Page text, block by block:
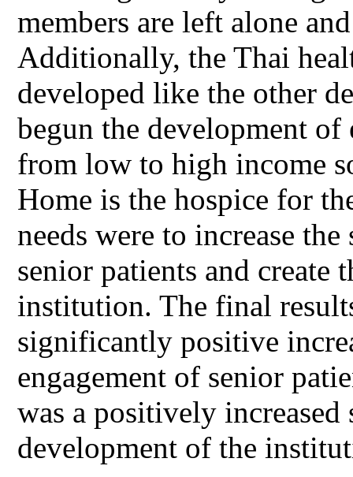
members are left alone
Additionally, the Thai
developed like the other
begun the development
from low to high income
Home is the hospice for
needs were to increase
senior patients and create
institution. The final
significantly positive
engagement of senior
was a positively increased
development of the